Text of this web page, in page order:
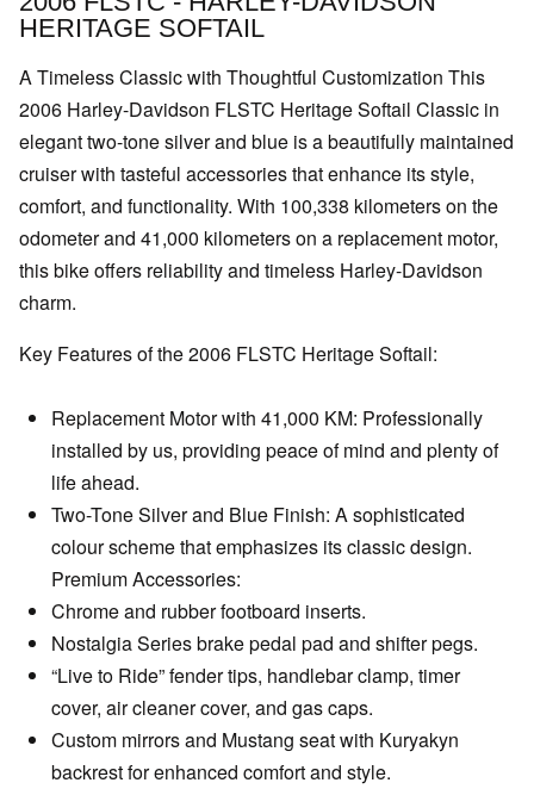
HERITAGE SOFTAIL
A Timeless Classic with Thoughtful Customization This
2006 Harley-Davidson FLSTC Heritage Softail Classic in
elegant two-tone silver and blue is a beautifully maintained
cruiser with tasteful accessories that enhance its style,
comfort, and functionality. With 100,338 kilometers on the
odometer and 41,000 kilometers on a replacement motor,
this bike offers reliability and timeless Harley-Davidson
charm.
Key Features of the 2006 FLSTC Heritage Softail:
Replacement Motor with 41,000 KM: Professionally
installed by us, providing peace of mind and plenty of
life ahead.
Two-Tone Silver and Blue Finish: A sophisticated
colour scheme that emphasizes its classic design.
Premium Accessories:
Chrome and rubber footboard inserts.
Nostalgia Series brake pedal pad and shifter pegs.
“Live to Ride” fender tips, handlebar clamp, timer
cover, air cleaner cover, and gas caps.
Custom mirrors and Mustang seat with Kuryakyn
backrest for enhanced comfort and style.